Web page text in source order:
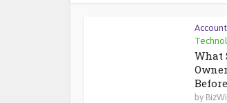
What
by